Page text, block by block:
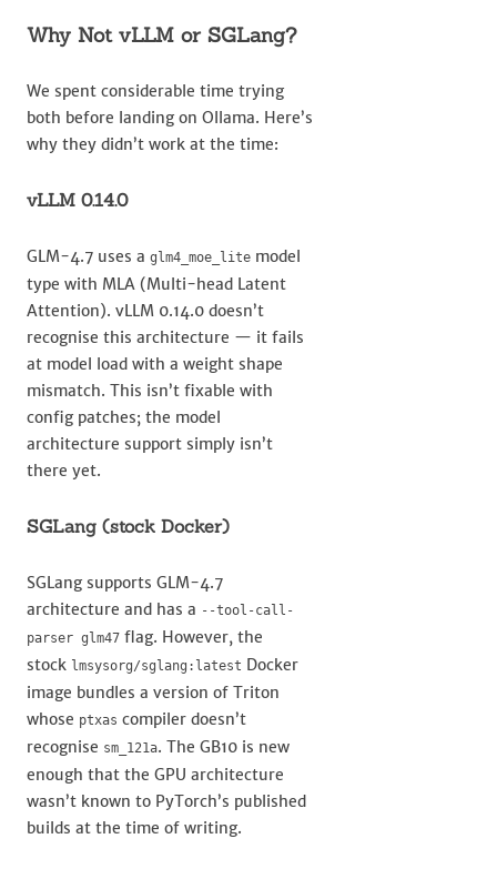
Why Not vLLM or SGLang?
We spent considerable time trying
both before landing on Ollama. Here’s
why they didn’t work at the time:
vLLM 0.14.0
GLM-4.7 uses a glm4_moe_lite model
type with MLA (Multi-head Latent
Attention). vLLM 0.14.0 doesn’t
recognise this architecture — it fails
at model load with a weight shape
mismatch. This isn’t fixable with
config patches; the model
architecture support simply isn’t
there yet.
SGLang (stock Docker)
SGLang supports GLM-4.7
architecture and has a --tool-call-
parser glm47 flag. However, the
stock lmsysorg/sglang:latest Docker
image bundles a version of Triton
whose ptxas compiler doesn’t
recognise sm_121a. The GB10 is new
enough that the GPU architecture
wasn’t known to PyTorch’s published
builds at the time of writing.